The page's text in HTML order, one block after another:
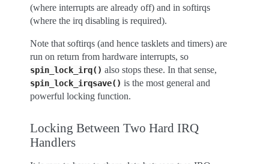
(where interrupts are already off) and in softirqs
(where the irq disabling is required).
Note that softirqs (and hence tasklets and timers) are
run on return from hardware interrupts, so
spin_lock_irq() also stops these. In that sense,
spin_lock_irqsave() is the most general and
powerful locking function.
Locking Between Two Hard IRQ
Handlers